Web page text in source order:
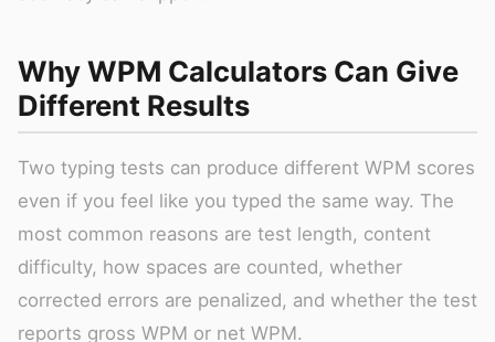
Why WPM Calculators Can Give
Different Results
Two typing tests can produce different WPM scores
even if you feel like you typed the same way. The
most common reasons are test length, content
difficulty, how spaces are counted, whether
corrected errors are penalized, and whether the test
reports gross WPM or net WPM.